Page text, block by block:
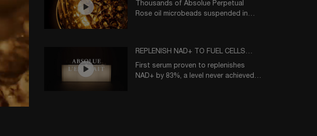
Thousands of Absolue Perpetual
Rose oil microbeads suspended in
REPLENISH NAD+ TO FUEL CELLS
WITH VITAL ENERGY
First serum proven to replenishes
NAD+ by 83%, a level never achieved